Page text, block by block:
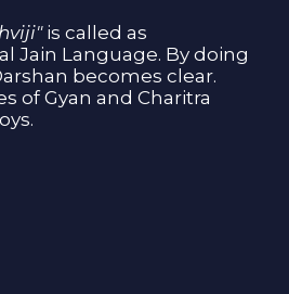
is called as
Jain Language. By doing
becomes clear.
of Gyan and Charitra